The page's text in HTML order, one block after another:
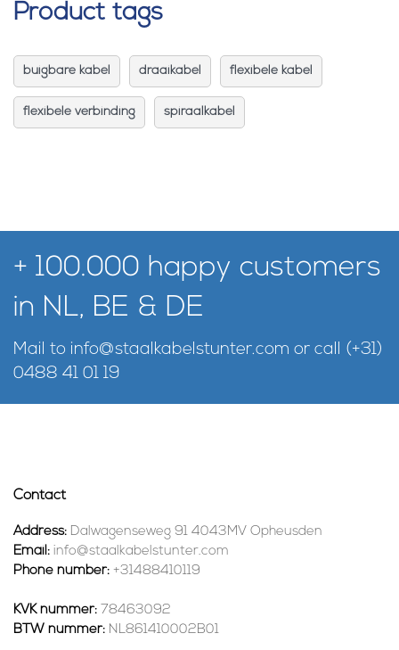
Product tags
buigbare kabel draaikabel flexibele kabel
flexibele verbinding spiraalkabel
+ 100.000 happy customers
in NL, BE & DE
Mail to info@staalkabelstunter.com or call (+31)
0488 41 01 19
Contact
Address: Dalwagenseweg 91 4043MV Opheusden
Email: info@staalkabelstunter.com
Phone number: +31488410119
KVK nummer: 78463092
BTW nummer: NL861410002B01